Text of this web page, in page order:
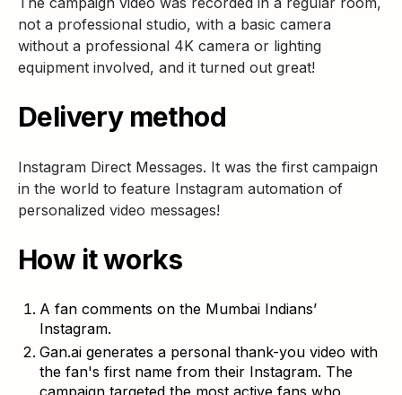
not a professional studio, with a basic camera
without a professional 4K camera or lighting
equipment involved, and it turned out great!
Delivery method
Instagram Direct Messages. It was the first campaign
in the world to feature Instagram automation of
personalized video messages!
How it works
A fan comments on the Mumbai Indians’
Instagram.
Gan.ai generates a personal thank-you video with
the fan's first name from their Instagram. The
campaign targeted the most active fans who